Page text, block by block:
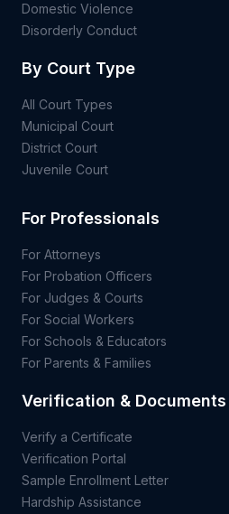
Domestic Violence
Disorderly Conduct
By Court Type
All Court Types
Municipal Court
District Court
Juvenile Court
For Professionals
For Attorneys
For Probation Officers
For Judges & Courts
For Social Workers
For Schools & Educators
For Parents & Families
Verification & Documents
Verify a Certificate
Verification Portal
Sample Enrollment Letter
Hardship Assistance